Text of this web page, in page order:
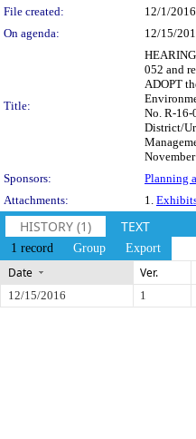
File created:
12/1/2016
On agenda:
12/15/
Title:
052 and
ADOPT
No. R-16-
District/
Sponsors:
Planning
Attachments:
1.
HISTORY (1) TEXT
1 record Group Export
Date Ver.
12/15/2016 1